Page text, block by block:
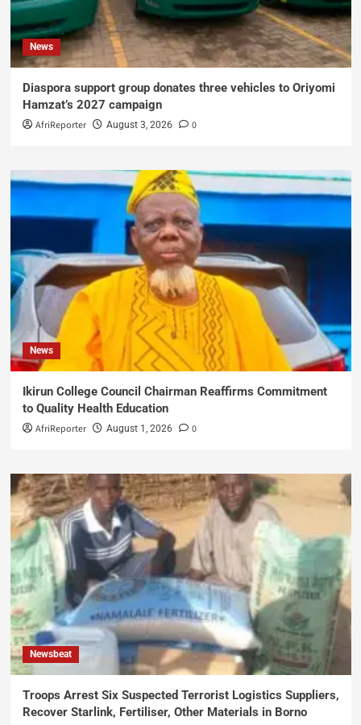
News
Diaspora support group donates three vehicles to Oriyomi
Hamzat’s 2027 campaign
AfriReporter August 3, 2026 0
News
Ikirun College Council Chairman Reaffirms Commitment
to Quality Health Education
AfriReporter August 1, 2026 0
Newsbeat
Troops Arrest Six Suspected Terrorist Logistics Suppliers,
Recover Starlink, Fertiliser, Other Materials in Borno